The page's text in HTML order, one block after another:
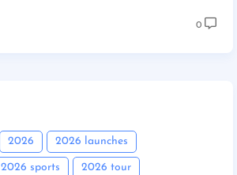
0
2026 2026 launches
2026 sports 2026 tour